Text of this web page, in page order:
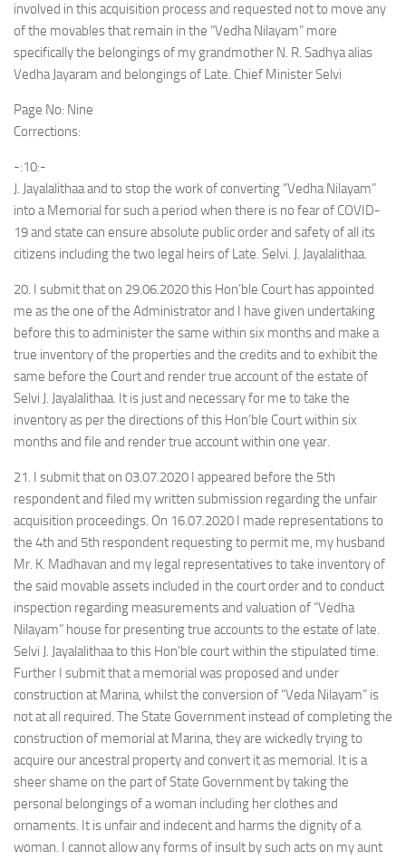
involved in this acquisition process and requested not to move any
of the movables that remain in the “Vedha Nilayam” more
specifically the belongings of my grandmother N. R. Sadhya alias
Vedha Jayaram and belongings of Late. Chief Minister Selvi
Page No: Nine
Corrections:
-:10:-
J. Jayalalithaa and to stop the work of converting “Vedha Nilayam”
into a Memorial for such a period when there is no fear of COVID-
19 and state can ensure absolute public order and safety of all its
citizens including the two legal heirs of Late. Selvi. J. Jayalalithaa.
20. I submit that on 29.06.2020 this Hon’ble Court has appointed
me as the one of the Administrator and I have given undertaking
before this to administer the same within six months and make a
true inventory of the properties and the credits and to exhibit the
same before the Court and render true account of the estate of
Selvi J. Jayalalithaa. It is just and necessary for me to take the
inventory as per the directions of this Hon’ble Court within six
months and file and render true account within one year.
21. I submit that on 03.07.2020 I appeared before the 5th
respondent and filed my written submission regarding the unfair
acquisition proceedings. On 16.07.2020 I made representations to
the 4th and 5th respondent requesting to permit me, my husband
Mr. K. Madhavan and my legal representatives to take inventory of
the said movable assets included in the court order and to conduct
inspection regarding measurements and valuation of “Vedha
Nilayam” house for presenting true accounts to the estate of late.
Selvi J. Jayalalithaa to this Hon’ble court within the stipulated time.
Further I submit that a memorial was proposed and under
construction at Marina, whilst the conversion of “Veda Nilayam” is
not at all required. The State Government instead of completing the
construction of memorial at Marina, they are wickedly trying to
acquire our ancestral property and convert it as memorial. It is a
sheer shame on the part of State Government by taking the
personal belongings of a woman including her clothes and
ornaments. It is unfair and indecent and harms the dignity of a
woman. I cannot allow any forms of insult by such acts on my aunt